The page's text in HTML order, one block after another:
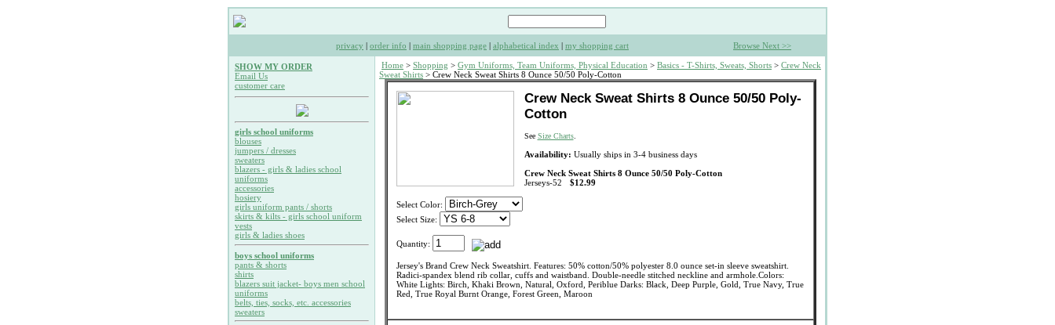
privacy | order info | main shopping page | alphabetical index | my shopping cart Browse Next >>
SHOW MY ORDER
Email Us
customer care
girls school uniforms
blouses
jumpers / dresses
sweaters
blazers - girls & ladies school
uniforms
accessories
hosiery
girls uniform pants / shorts
skirts & kilts - girls school uniform
vests
girls & ladies shoes
boys school uniforms
pants & shorts
shirts
blazers suit jacket- boys men school
uniforms
belts, ties, socks, etc. accessories
sweaters
Home > Shopping > Gym Uniforms, Team Uniforms, Physical Education > Basics - T-Shirts, Sweats, Shorts > Crew Neck
Sweat Shirts > Crew Neck Sweat Shirts 8 Ounce 50/50 Poly-Cotton
Crew Neck Sweat Shirts 8 Ounce 50/50 Poly-
Cotton
See Size Charts.
Availability: Usually ships in 3-4 business days
Crew Neck Sweat Shirts 8 Ounce 50/50 Poly-Cotton
Jerseys-52
$12.99
Select Color:
Select Size:
Quantity:
Jersey's Brand Crew Neck Sweatshirt. Features: 50% cotton/50% polyester 8.0 ounce set-in sleeve sweatshirt.
Radici-spandex blend rib collar, cuffs and waistband. Double-needle stitched neckline and armhole.Colors:
White Lights: Birch, Khaki Brown, Natural, Oxford, Periblue Darks: Black, Deep Purple, Gold, True Navy, True
Red, True Royal Burnt Orange, Forest Green, Maroon